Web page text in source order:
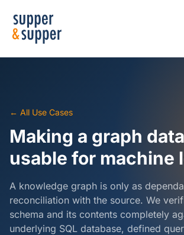
← All Use Cases
Making a graph
usable for machine
A knowledge graph is only as
reconciliation with the source. We
schema and its contents completely
underlying SQL database, defined